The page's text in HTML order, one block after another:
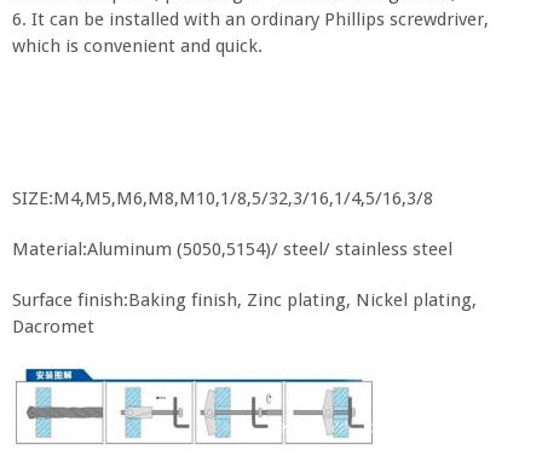
6. It can be installed with an ordinary Phillips screwdriver,
which is convenient and quick.
SIZE:M4,M5,M6,M8,M10,1/8,5/32,3/16,1/4,5/16,3/8
Material:Aluminum (5050,5154)/ steel/ stainless steel
Surface finish:Baking finish, Zinc plating, Nickel plating,
Dacromet